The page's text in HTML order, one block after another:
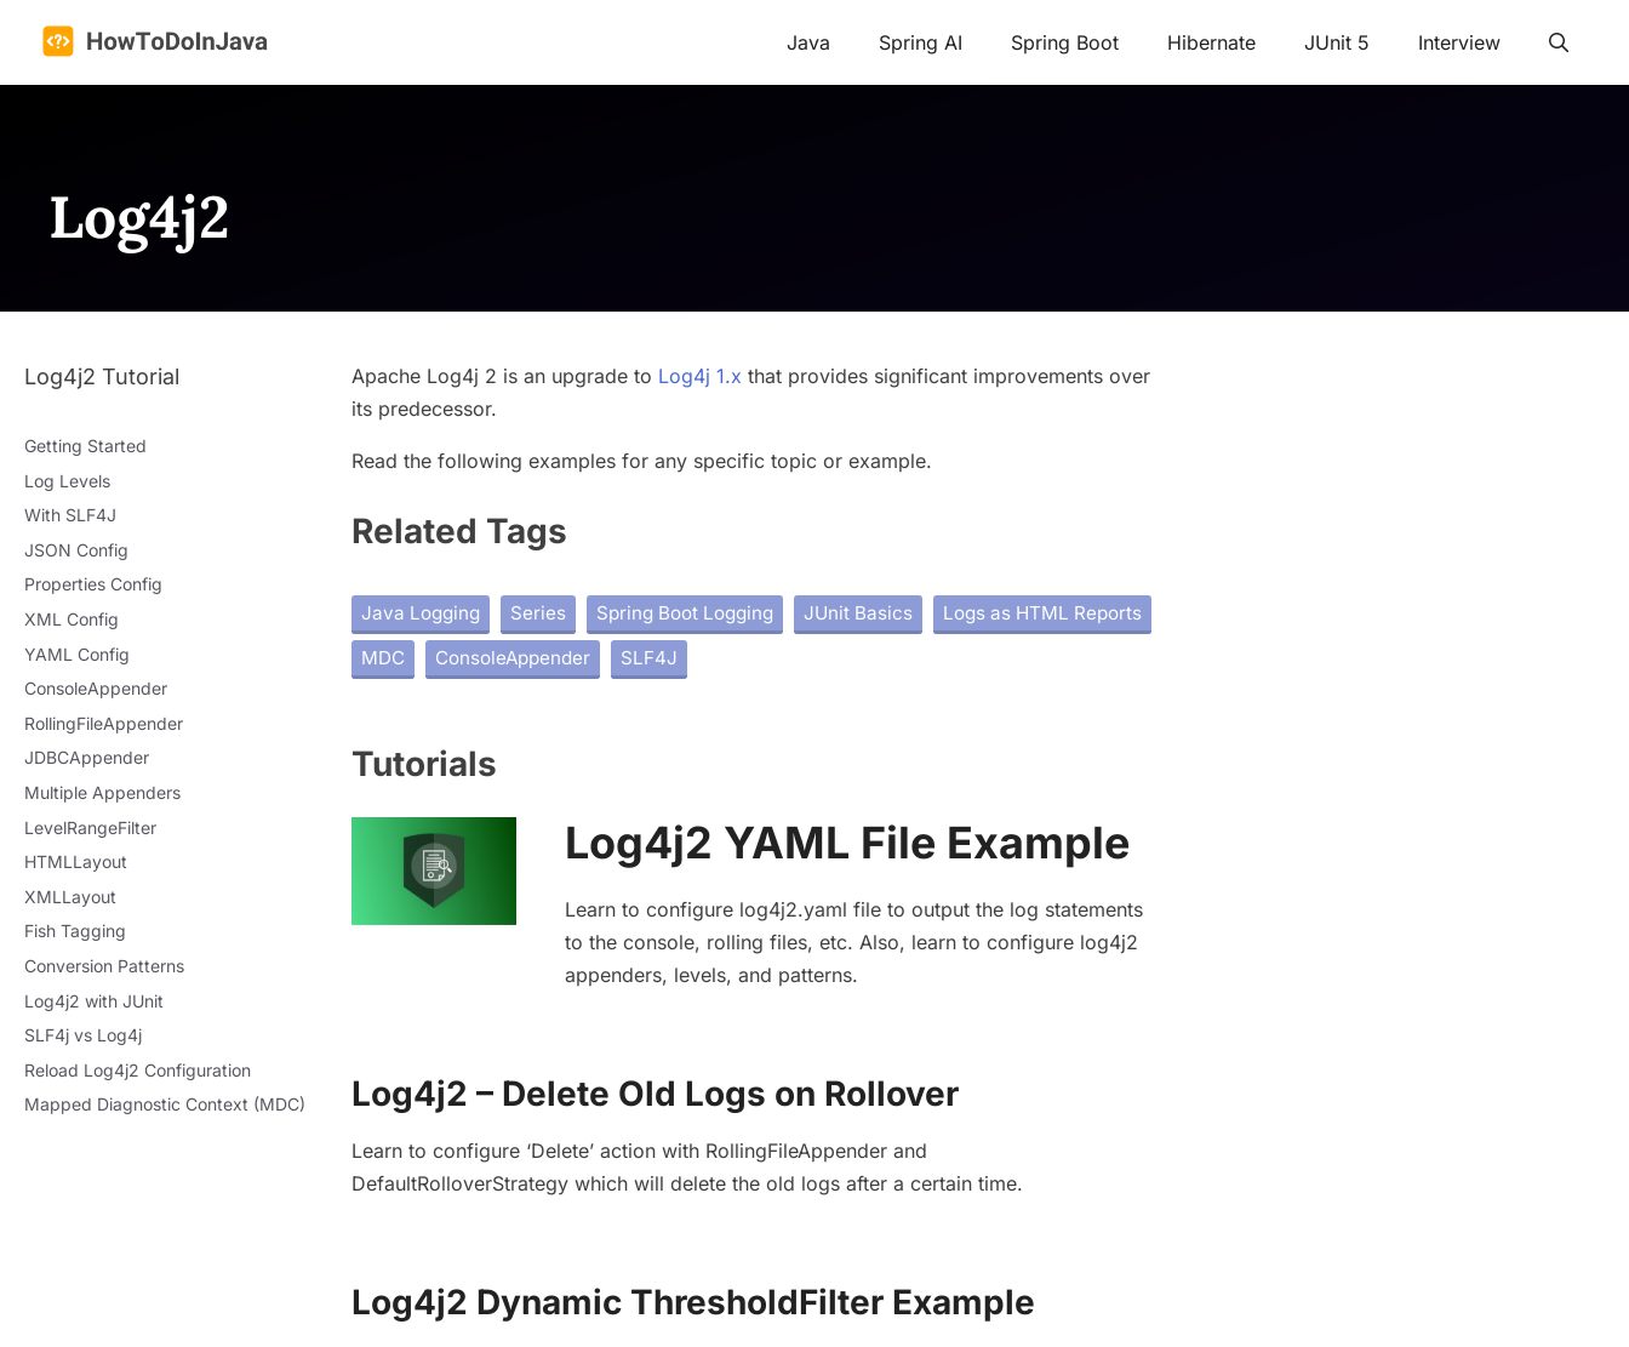
content
Java Spring AI Spring Boot Hibernate JUnit 5 Interview
Log4j2
Apache Log4j 2 is an upgrade to Log4j 1.x that provides significant improvements over
its predecessor.
Read the following examples for any specific topic or example.
Related Tags
Java Logging Series Spring Boot Logging JUnit Basics
Logs as HTML Reports
MDC
ConsoleAppender SLF4J
Tutorials
Log4j2 YAML File Example
Learn to configure log4j2.yaml file to output the log statements
to the console, rolling files, etc. Also, learn to configure log4j2
appenders, levels, and patterns.
Log4j2 – Delete Old Logs on Rollover
Learn to configure ‘Delete’ action with RollingFileAppender and
DefaultRolloverStrategy which will delete the old logs after a certain time.
Log4j2 Dynamic ThresholdFilter Example
Log4j2 Tutorial
Getting Started
Log Levels
With SLF4J
JSON Config
Properties Config
XML Config
YAML Config
ConsoleAppender
RollingFileAppender
JDBCAppender
Multiple Appenders
LevelRangeFilter
HTMLLayout
XMLLayout
Fish Tagging
Conversion Patterns
Log4j2 with JUnit
SLF4j vs Log4j
Reload Log4j2 Configuration
Mapped Diagnostic Context (MDC)